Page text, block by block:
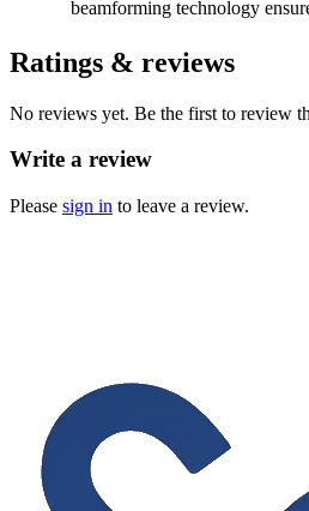
beamforming technology
Ratings & reviews
No reviews yet. Be the first to review
Write a review
Please sign in to leave a review.